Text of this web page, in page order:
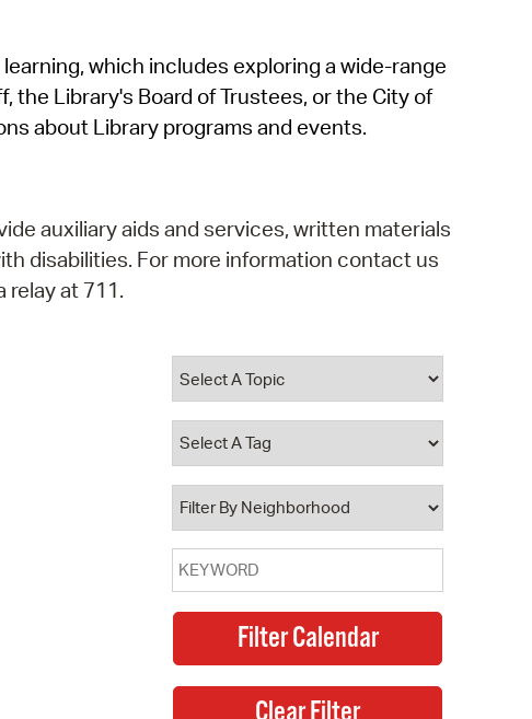
SeeClickFix
View News
which includes exploring a wide-range
the Library's Board of Trustees, or the City of
about Library programs and events.
auxiliary aids and services, written materials
disabilities. For more information contact us
relay at 711.